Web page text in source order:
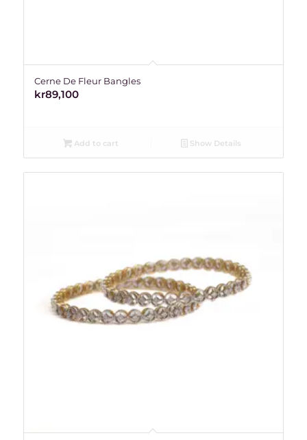
Cerne De Fleur Bangles
kr89,100
Add to cart Show Details